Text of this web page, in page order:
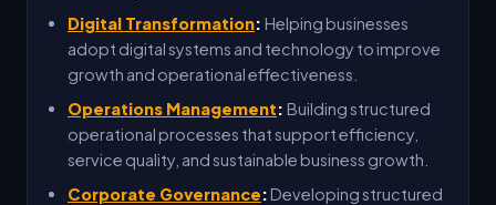
Digital Transformation: Helping businesses
adopt digital systems and technology to improve
growth and operational effectiveness.
Operations Management: Building structured
operational processes that support efficiency,
service quality, and sustainable business growth.
Corporate Governance:Developing structured